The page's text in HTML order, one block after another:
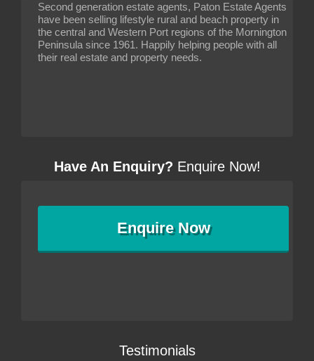
Second generation estate agents, Paton Estate Agents
have been selling lifestyle rural and beach property in
the central and Western Port regions of the Mornington
Peninsula since 1961. Happily helping people with all
their real estate and property needs.
Have An Enquiry? Enquire Now!
EnquireNow
Testimonials